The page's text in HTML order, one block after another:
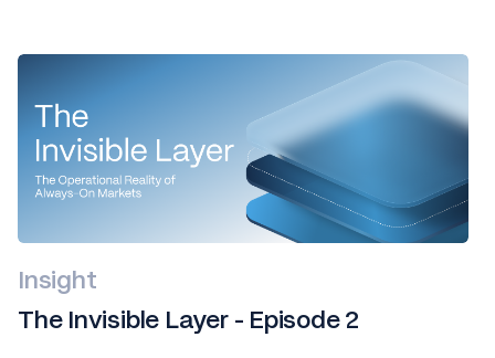
Insight
The Invisible Layer - Episode 2